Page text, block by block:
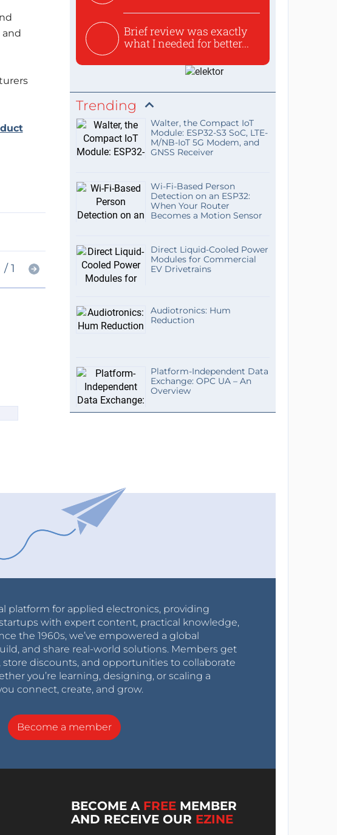
and
/ 1
Brief review was exactly
what I needed for better...
Trending
Walter, the Compact IoT
Module: ESP32-S3 SoC, LTE-
M/NB-IoT 5G Modem, and
GNSS Receiver
Wi-Fi-Based Person
Detection on an ESP32:
When Your Router
Becomes a Motion Sensor
Direct Liquid-Cooled Power
Modules for Commercial
EV Drivetrains
Audiotronics: Hum
Reduction
Platform-Independent Data
Exchange: OPC UA – An
Overview
platform for applied electronics, providing
with expert content, practical knowledge,
the 1960s, we’ve empowered a global
and share real-world solutions. Members get
store discounts, and opportunities to collaborate
you’re learning, designing, or scaling a
connect, create, and grow.
Become a member
BECOME A FREE MEMBER
AND RECEIVE OUR EZINE